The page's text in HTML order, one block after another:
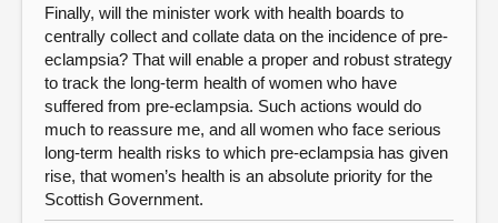
Finally, will the minister work with health boards to
centrally collect and collate data on the incidence of pre-
eclampsia? That will enable a proper and robust strategy
to track the long-term health of women who have
suffered from pre-eclampsia. Such actions would do
much to reassure me, and all women who face serious
long-term health risks to which pre-eclampsia has given
rise, that women’s health is an absolute priority for the
Scottish Government.